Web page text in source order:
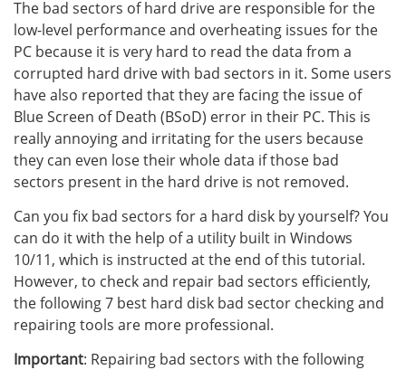
The bad sectors of hard drive are responsible for the
low-level performance and overheating issues for the
PC because it is very hard to read the data from a
corrupted hard drive with bad sectors in it. Some users
have also reported that they are facing the issue of
Blue Screen of Death (BSoD) error in their PC. This is
really annoying and irritating for the users because
they can even lose their whole data if those bad
sectors present in the hard drive is not removed.
Can you fix bad sectors for a hard disk by yourself? You
can do it with the help of a utility built in Windows
10/11, which is instructed at the end of this tutorial.
However, to check and repair bad sectors efficiently,
the following 7 best hard disk bad sector checking and
repairing tools are more professional.
Important: Repairing bad sectors with the following